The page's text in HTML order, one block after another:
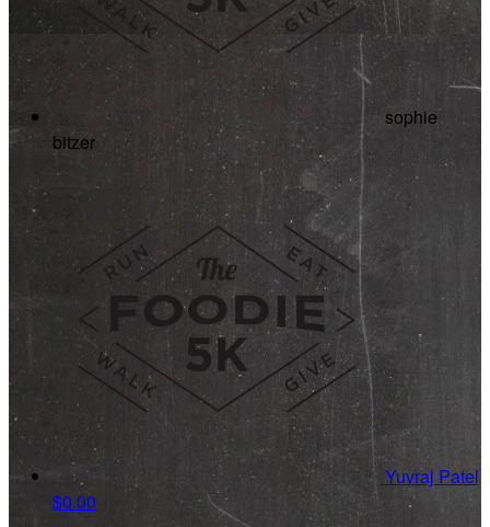
sophie
bitzer
Yuvraj Patel
$0.00